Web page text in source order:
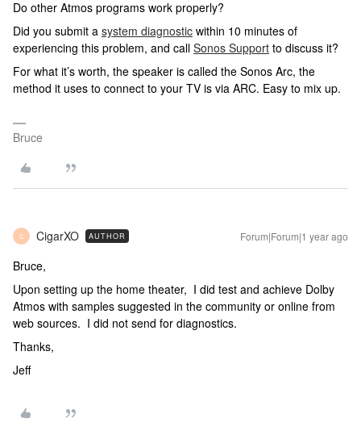
Do other Atmos programs work properly?
Did you submit a system diagnostic within 10 minutes of
experiencing this problem, and call Sonos Support to discuss it?
For what it’s worth, the speaker is called the Sonos Arc, the
method it uses to connect to your TV is via ARC. Easy to mix up.
Bruce
C CigarXO AUTHOR Forum|Forum|1 year ago
Bruce,
Upon setting up the home theater, I did test and achieve Dolby
Atmos with samples suggested in the community or online from
web sources. I did not send for diagnostics.
Thanks,
Jeff